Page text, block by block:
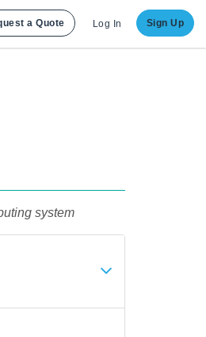
a Quote Log In Sign Up
system